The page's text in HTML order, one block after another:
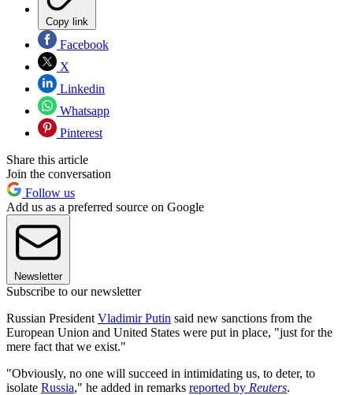
Copy link
Facebook
X
Linkedin
Whatsapp
Pinterest
Share this article
Join the conversation
Follow us
Add us as a preferred source on Google
Newsletter
Subscribe to our newsletter
Russian President Vladimir Putin said new sanctions from the
European Union and United States were put in place, "just for the
mere fact that we exist."
"Obviously, no one will succeed in intimidating us, to deter, to
isolate Russia," he added in remarks reported by Reuters.